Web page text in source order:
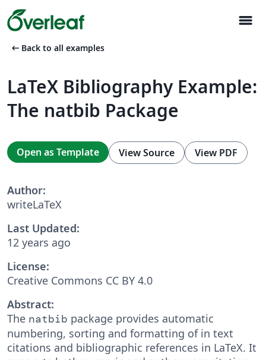
menu
arrow_left_alt Back to all examples
LaTeX Bibliography Example:
The natbib Package
Open as Template View Source View PDF
Author:
writeLaTeX
Last Updated:
12 years ago
License:
Creative Commons CC BY 4.0
Abstract:
The natbib package provides automatic
numbering, sorting and formatting of in text
citations and bibliographic references in LaTeX. It